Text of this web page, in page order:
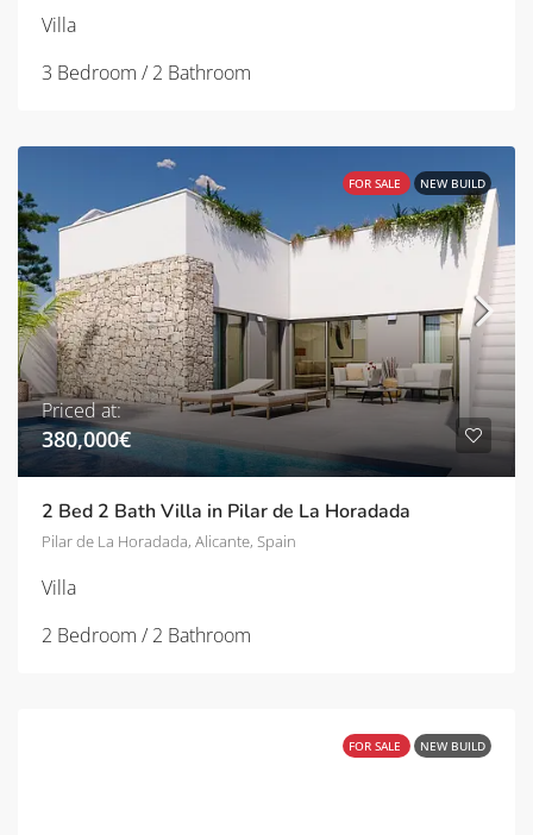
Villa
3 Bedroom / 2 Bathroom
FOR SALE NEW BUILD
Priced at:
380,000€
2 Bed 2 Bath Villa in Pilar de La Horadada
Pilar de La Horadada, Alicante, Spain
Villa
2 Bedroom / 2 Bathroom
FOR SALE NEW BUILD